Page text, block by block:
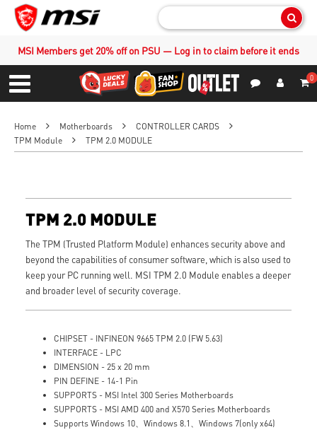
MSI Members get 20% off on PSU — Log in to claim before it ends
Menu
0
Home Motherboards
CONTROLLER CARDS
TPM Module
TPM 2.0 MODULE
TPM 2.0 MODULE
The TPM (Trusted Platform Module) enhances security above and
beyond the capabilities of consumer software, which is also used to
keep your PC running well. MSI TPM 2.0 Module enables a deeper
and broader level of security coverage.
CHIPSET - INFINEON 9665 TPM 2.0 (FW 5.63)
INTERFACE - LPC
DIMENSION - 25 x 20 mm
PIN DEFINE - 14-1 Pin
SUPPORTS - MSI Intel 300 Series Motherboards
SUPPORTS - MSI AMD 400 and X570 Series Motherboards
Supports Windows 10、Windows 8.1、Windows 7(only x64)